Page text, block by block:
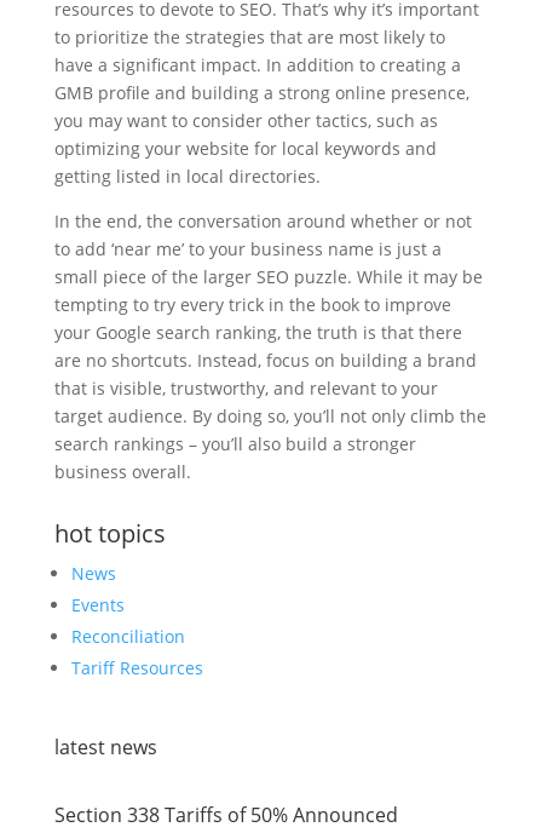
resources to devote to SEO. That’s why it’s important
to prioritize the strategies that are most likely to
have a significant impact. In addition to creating a
GMB profile and building a strong online presence,
you may want to consider other tactics, such as
optimizing your website for local keywords and
getting listed in local directories.
In the end, the conversation around whether or not
to add ‘near me’ to your business name is just a
small piece of the larger SEO puzzle. While it may be
tempting to try every trick in the book to improve
your Google search ranking, the truth is that there
are no shortcuts. Instead, focus on building a brand
that is visible, trustworthy, and relevant to your
target audience. By doing so, you’ll not only climb the
search rankings – you’ll also build a stronger
business overall.
hot topics
News
Events
Reconciliation
Tariff Resources
latest news
Section 338 Tariffs of 50% Announced